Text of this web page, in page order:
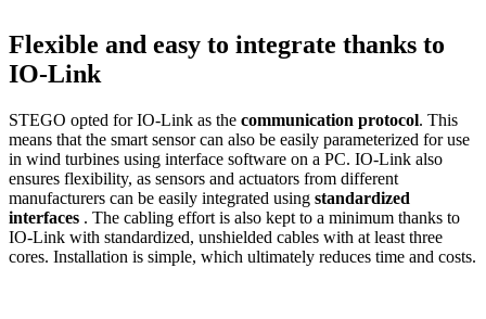
Flexible and easy to integrate thanks to
IO-Link
STEGO opted forIO-Link as the communication protocol. This
means that the smart sensor can also be easily parameterized for use
in wind turbines using interface software on a PC. IO-Link also
ensures flexibility, as sensors and actuators from different
manufacturers can be easily integrated using standardized
interfaces . The cabling effort is also kept to a minimum thanks to
IO-Link with standardized, unshielded cables with at least three
cores. Installation is simple, which ultimately reduces time and costs.